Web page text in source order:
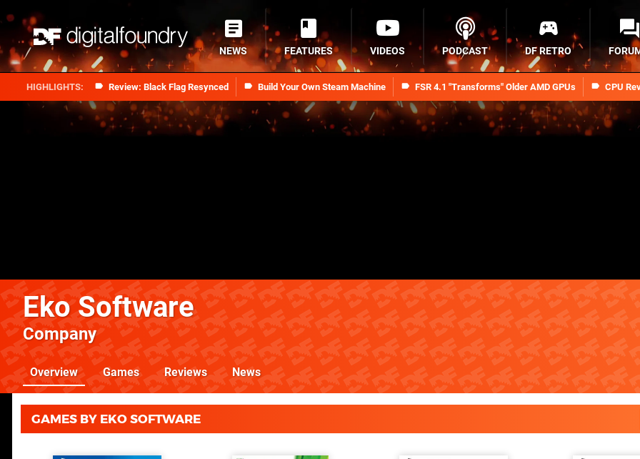
Review: Black Flag Resynced Build Your Own Steam Machine FSR 4.1 "Transforms" Older AMD GPUs CPU
NEWS FEATURES VIDEOS PODCAST DF RETRO
Eko Software
Company
Overview Games Reviews News
GAMES BY EKO SOFTWARE